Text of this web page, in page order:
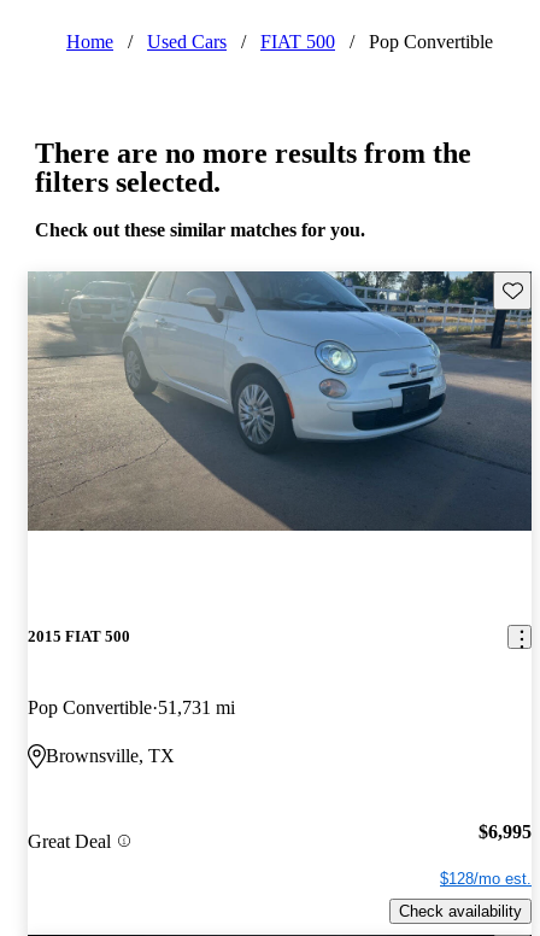
Home / Used Cars / FIAT 500 / Pop Convertible
There are no more results from the
filters selected.
Check out these similar matches for you.
2015 FIAT 500
Pop Convertible 51,731 mi
Brownsville, TX
Great Deal $6,995
$128/mo est.
Check availability